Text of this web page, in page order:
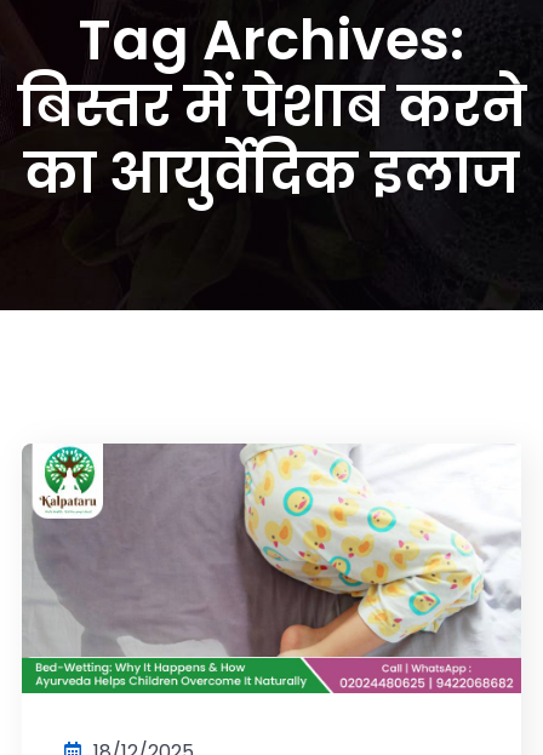
Tag Archives:
बिस्तर में पेशाब करने
का आयुर्वेदिक इलाज